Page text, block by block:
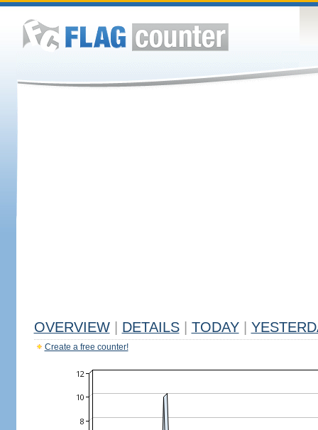
OVERVIEW DETAILS TODAY
Create a free counter!